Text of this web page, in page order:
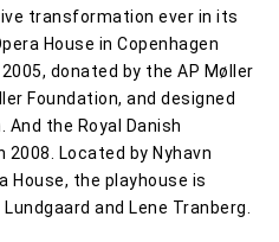
transformation ever in its
House in Copenhagen
donated by the AP Møller
Foundation, and designed
And the Royal Danish
Located by Nyhavn
House, the playhouse is
and Lene Tranberg.